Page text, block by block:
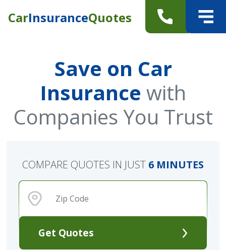
CarInsuranceQuotes
Save on Car
Insurance with
Companies You Trust
Get Quotes
COMPARE QUOTES IN JUST 6 MINUTES